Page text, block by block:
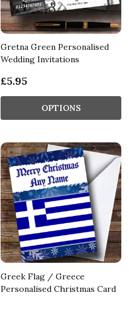
Gretna Green Personalised
Wedding Invitations
£5.95
OPTIONS
Greek Flag / Greece
Personalised Christmas Card